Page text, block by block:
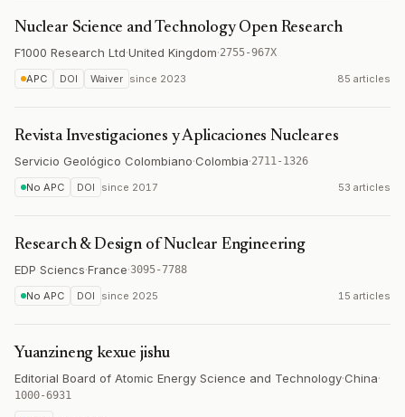
Nuclear Science and Technology Open Research
F1000 Research Ltd·United Kingdom·2755-967X
APC DOI Waiver since 2023 85 articles
Revista Investigaciones y Aplicaciones Nucleares
Servicio Geológico Colombiano·Colombia·2711-1326
No APC DOI since 2017 53 articles
Research & Design of Nuclear Engineering
EDP Sciencs·France·3095-7788
No APC DOI since 2025 15 articles
Yuanzineng kexue jishu
Editorial Board of Atomic Energy Science and Technology·China·
1000-6931